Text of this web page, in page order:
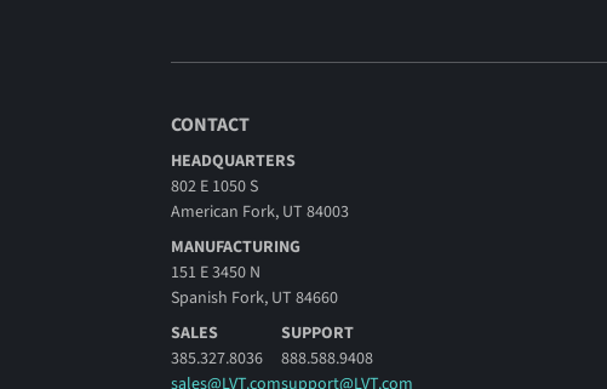
CONTACT
HEADQUARTERS
802 E 1050 S
American Fork, UT 84003
MANUFACTURING
151 E 3450 N
Spanish Fork, UT 84660
SALES
385.327.8036
SUPPORT
888.588.9408